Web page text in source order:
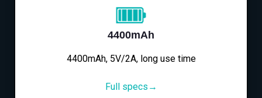
4400mAh
4400mAh, 5V/2A, long use time
Full specs→